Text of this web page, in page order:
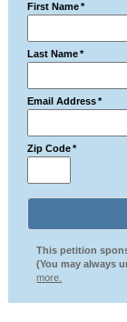
First Name *
Last Name *
Email Address *
Zip Code *
This petition
(You may always
more.